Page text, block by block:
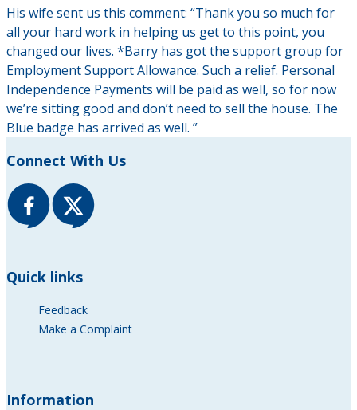
His wife sent us this comment: “Thank you so much for
all your hard work in helping us get to this point, you
changed our lives. *Barry has got the support group for
Employment Support Allowance. Such a relief. Personal
Independence Payments will be paid as well, so for now
we’re sitting good and don’t need to sell the house. The
Blue badge has arrived as well. ”
Connect With Us
Quick links
Feedback
Make a Complaint
Information